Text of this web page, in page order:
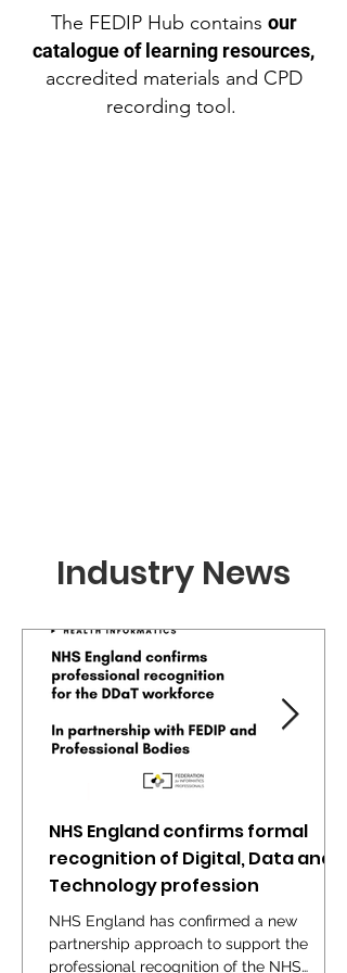
The FEDIP Hub contains our
catalogue of learning resources,
accredited materials and CPD
recording tool.
Industry News
NHS England confirms formal
recognition of Digital, Data and
Technology profession
NHS England has confirmed a new
partnership approach to support the
professional recognition of the NHS